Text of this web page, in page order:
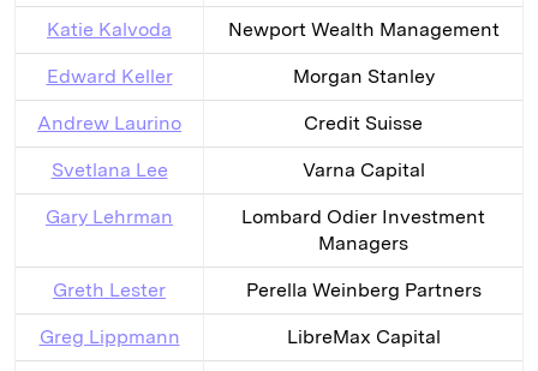
Katie Kalvoda Newport Wealth Management
Edward Keller Morgan Stanley
Andrew Laurino Credit Suisse
Svetlana Lee Varna Capital
Gary Lehrman
Lombard Odier Investment
Managers
Greth Lester Perella Weinberg Partners
Greg Lippmann LibreMax Capital